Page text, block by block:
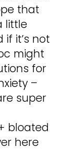
that
little
if it’s not
might
for
–
super
bloated
here